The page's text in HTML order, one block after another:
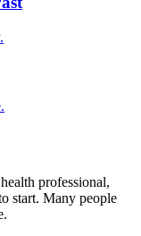
professional,
start. Many people